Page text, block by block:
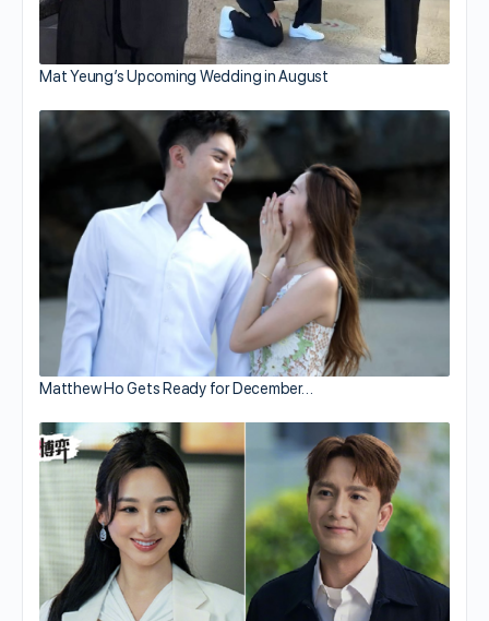
Mat Yeung’s Upcoming Wedding in August
Matthew Ho Gets Ready for December…